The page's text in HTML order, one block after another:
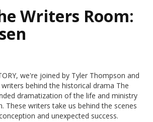
Writers Room:
we're joined by Tyler Thompson and
behind the historical drama The
dramatization of the life and ministry
These writers take us behind the scenes
and unexpected success.